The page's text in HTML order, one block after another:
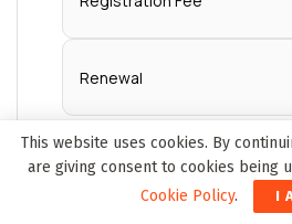
This website uses cookies. By
are giving consent to cookies being
Cookie Policy. I